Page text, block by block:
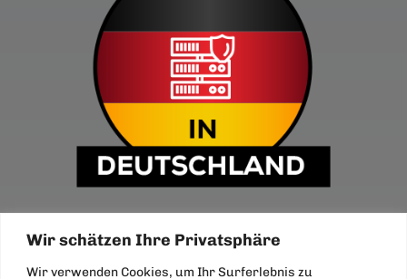
Wir schätzen Ihre Privatsphäre
Wir verwenden Cookies, um Ihr Surferlebnis zu